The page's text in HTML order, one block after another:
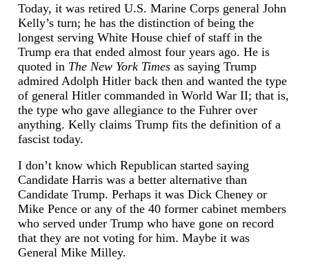
Today, it was retired U.S. Marine Corps general John
Kelly’s turn; he has the distinction of being the
longest serving White House chief of staff in the
Trump era that ended almost four years ago. He is
quoted in The New York Timesas saying Trump
admired Adolph Hitler back then and wanted the type
of general Hitler commanded in World War II; that is,
the type who gave allegiance to the Fuhrer over
anything. Kelly claims Trump fits the definition of a
fascist today.
I don’t know which Republican started saying
Candidate Harris was a better alternative than
Candidate Trump. Perhaps it was Dick Cheney or
Mike Pence or any of the 40 former cabinet members
who served under Trump who have gone on record
that they are not voting for him. Maybe it was
General Mike Milley.